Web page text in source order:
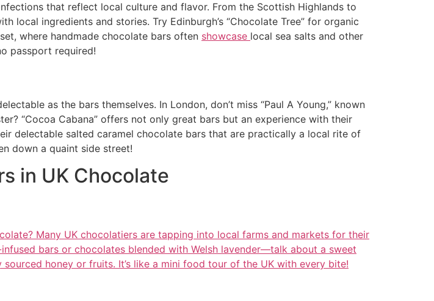
that reflect local culture and flavor. From the Scottish Highlands to
local ingredients and stories. Try Edinburgh’s “Chocolate Tree” for organic
where handmade chocolate bars often showcase local sea salts and other
passport required!
as the bars themselves. In London, don’t miss “Paul A Young,” known
“Cocoa Cabana” offers not only great bars but an experience with their
delectable salted caramel chocolate bars that are practically a local rite of
down a quaint side street!
in UK Chocolate
Many UK chocolatiers are tapping into local farms and markets for their
bars or chocolates blended with Welsh lavender—talk about a sweet
honey or fruits. It’s like a mini food tour of the UK with every bite!